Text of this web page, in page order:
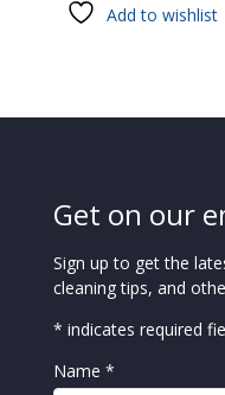
Add to wishlist
Get on our
Sign up to get the
cleaning tips, and
* indicates required
Name *